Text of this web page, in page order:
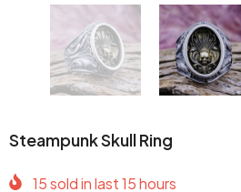
Steampunk Skull Ring
15sold in last15hours